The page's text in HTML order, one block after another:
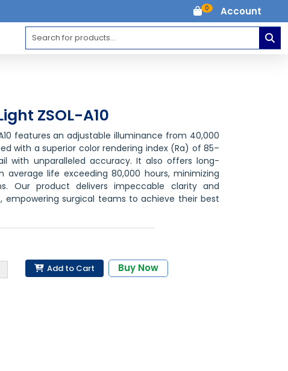
0 Account
ZSOL-A10
A10 features an adjustable illuminance from 40,000
with a superior color rendering index (Ra) of 85–
with unparalleled accuracy. It also offers long-
average life exceeding 80,000 hours, minimizing
Our product delivers impeccable clarity and
empowering surgical teams to achieve their best
Add to Cart Buy Now